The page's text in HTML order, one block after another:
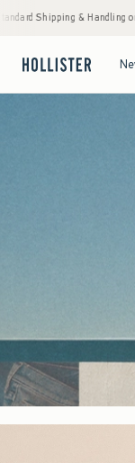
Over $59!^ • Tax-